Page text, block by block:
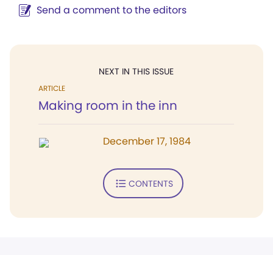
Send a comment to the editors
NEXT IN THIS ISSUE
ARTICLE
Making room in the inn
December 17, 1984
CONTENTS